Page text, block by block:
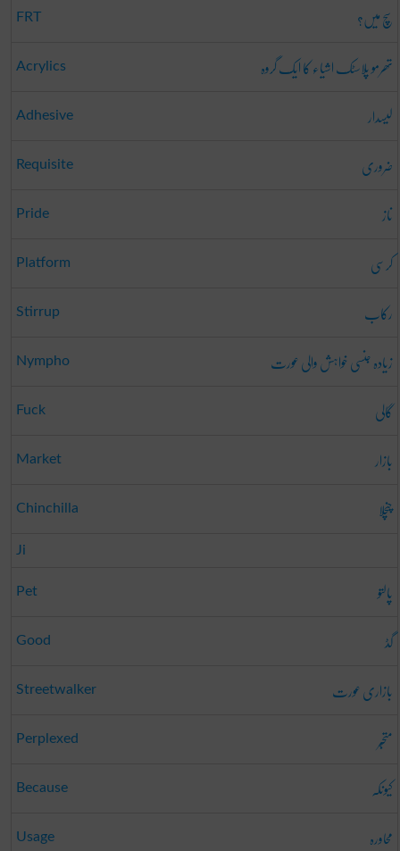
FRT سچ میں؟
Acrylics تھرمو پلاسٹک اشیاء کا ایک گروہ
Adhesive لیسدار
Requisite ضروری
Pride ناز
Platform کرسی
Stirrup رکاب
Nympho زیادہ جنسی خواہش والی عورت
Fuck گالی
Market بازار
Chinchilla چنچلا
Ji
Pet پالتو
Good گڈ
Streetwalker بازاری عورت
Perplexed متحبّر
Because کیونکہ
Usage محاورہ